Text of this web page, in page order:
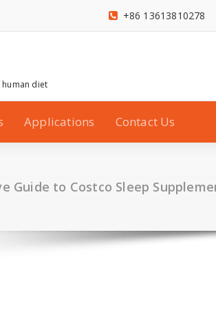
+86 13613810278
diet
Applications Contact Us
Guide to Costco Sleep